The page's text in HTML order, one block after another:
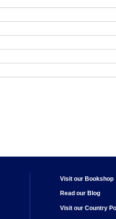
Visit our Bookshop
Read our Blog
Visit our Country